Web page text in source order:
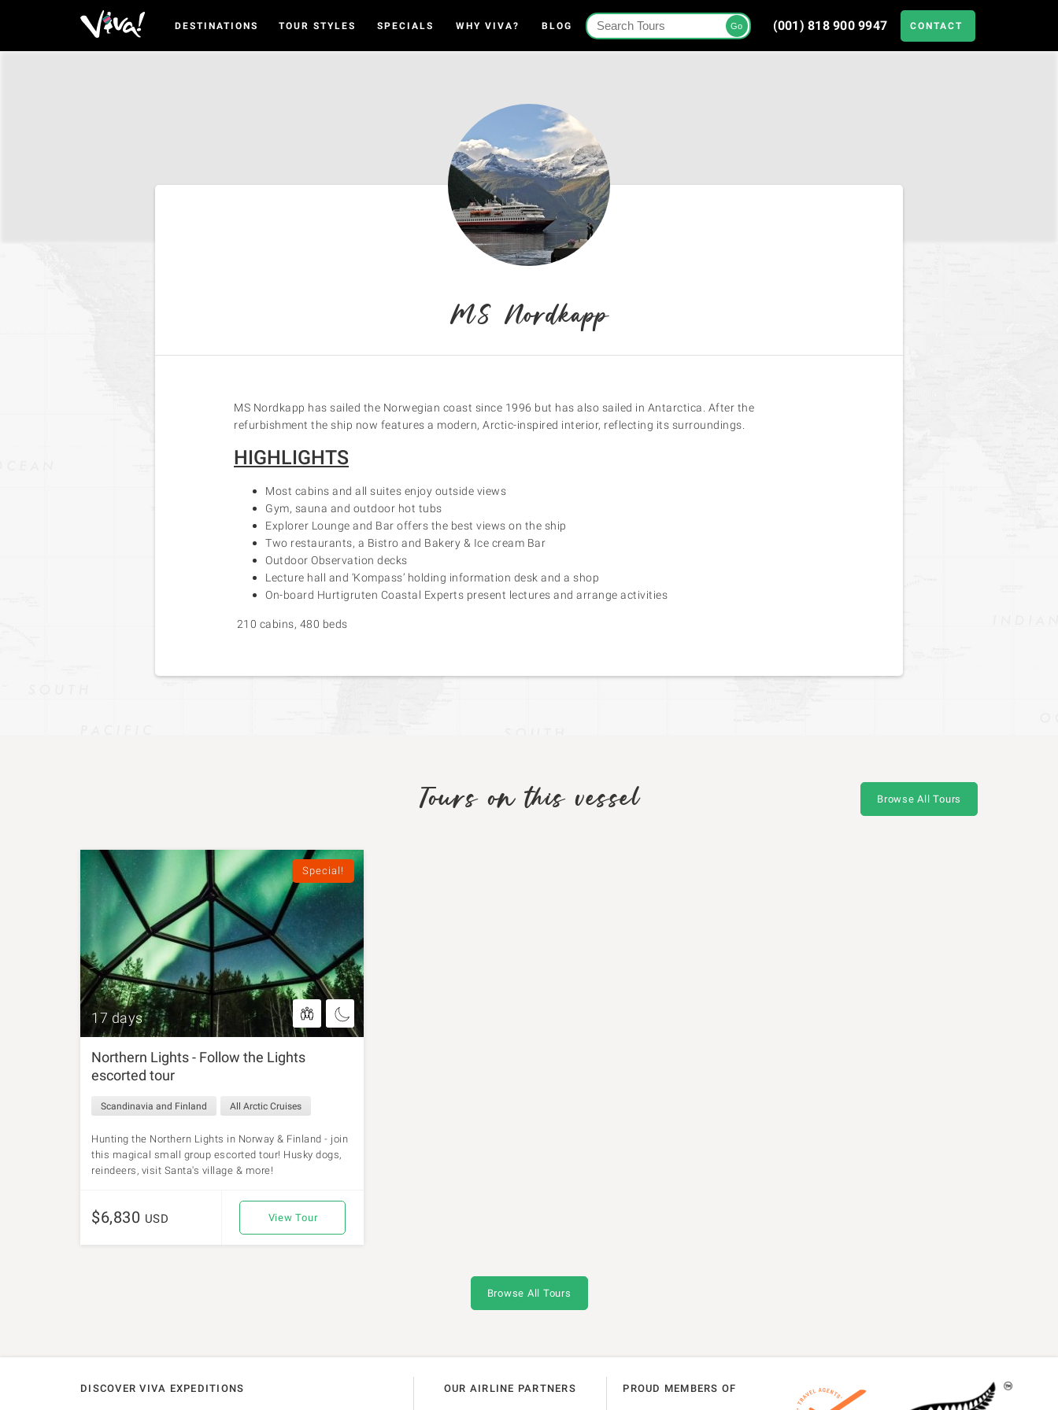
DESTINATIONS TOUR STYLES SPECIALS WHY VIVA? BLOG Go (001) 818 900 9947 CONTACT
MS Nordkapp
MS Nordkapp has sailed the Norwegian coast since 1996 but has also sailed in Antarctica. After the
refurbishment the ship now features a modern, Arctic-inspired interior, reflecting its surroundings.
HIGHLIGHTS
Most cabins and all suites enjoy outside views
Gym, sauna and outdoor hot tubs
Explorer Lounge and Bar offers the best views on the ship
Two restaurants, a Bistro and Bakery & Ice cream Bar
Outdoor Observation decks
Lecture hall and ‘Kompass’ holding information desk and a shop
On-board Hurtigruten Coastal Experts present lectures and arrange activities
210 cabins, 480 beds
Tours on this vessel Browse All Tours
Special!
17 days
Northern Lights - Follow the Lights
escorted tour
Scandinavia and Finland All Arctic Cruises
Hunting the Northern Lights in Norway & Finland - join
this magical small group escorted tour! Husky dogs,
reindeers, visit Santa's village & more!
$6,830 USD View Tour
Browse All Tours
DISCOVER VIVA EXPEDITIONS OUR AIRLINE PARTNERS PROUD MEMBERS OF